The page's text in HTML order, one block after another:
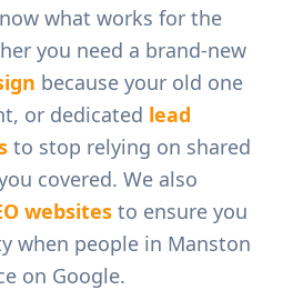
what works for the
you need a brand-new
because your old one
or dedicated lead
to stop relying on shared
covered. We also
websites to ensure you
when people in Manston
on Google.